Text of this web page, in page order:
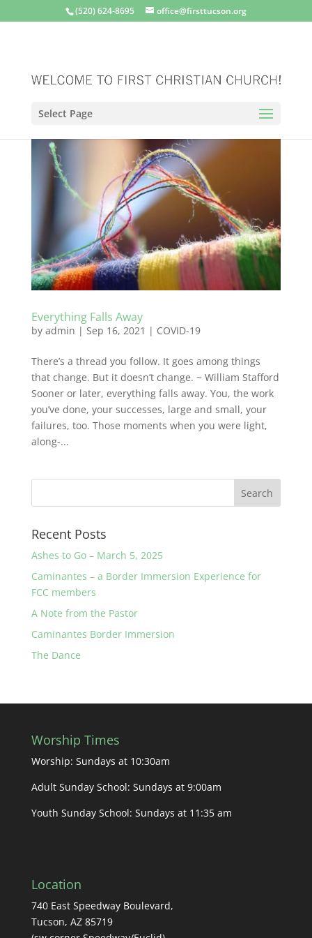
(520) 624-8695 office@firsttucson.org
Select Page
Everything Falls Away
by admin | Sep 16, 2021 | COVID-19
There’s a thread you follow. It goes among things
that change. But it doesn’t change. ~ William Stafford
Sooner or later, everything falls away. You, the work
you’ve done, your successes, large and small, your
failures, too. Those moments when you were light,
along-...
Recent Posts
Ashes to Go – March 5, 2025
Caminantes – a Border Immersion Experience for
FCC members
A Note from the Pastor
Caminantes Border Immersion
The Dance
Worship Times
Worship: Sundays at 10:30am
Adult Sunday School: Sundays at 9:00am
Youth Sunday School: Sundays at 11:35 am
Location
740 East Speedway Boulevard,
Tucson, AZ 85719